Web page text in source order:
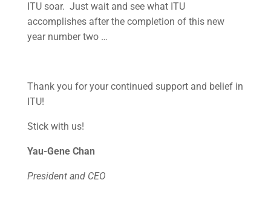
ITU soar. Just wait and see what ITU
accomplishes after the completion of this new
year number two …
Thank you for your continued support and belief in
ITU!
Stick with us!
Yau-Gene Chan
President and CEO